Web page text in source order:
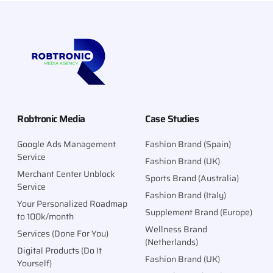
Robtronic Media
Google Ads Management
Service
Merchant Center Unblock
Service
Your Personalized Roadmap
to 100k/month
Services (Done For You)
Digital Products (Do It
Yourself)
Case Studies
Fashion Brand (Spain)
Fashion Brand (UK)
Sports Brand (Australia)
Fashion Brand (Italy)
Supplement Brand (Europe)
Wellness Brand
(Netherlands)
Fashion Brand (UK)